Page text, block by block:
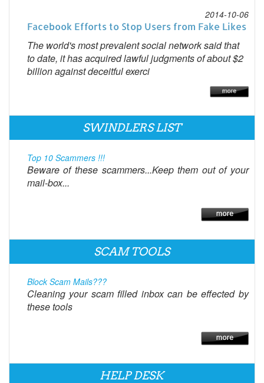
2014-10-06
Facebook Efforts to Stop Users from Fake Likes
The world's most prevalent social network said that
to date, it has acquired lawful judgments of about $2
billion against deceitful exerci
SWINDLERS LIST
Top 10 Scammers !!!
Beware of these scammers...Keep them out of your
mail-box...
SCAM TOOLS
Block Scam Mails???
Cleaning your scam filled inbox can be effected by
these tools
HELP DESK